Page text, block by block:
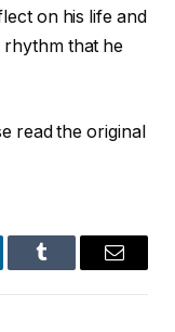
on his life and
rhythm that he
read the original
Tumblr Email